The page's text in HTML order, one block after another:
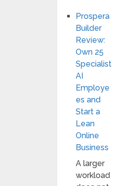
Prospera
Builder
Review:
Own 25
Specialist
AI
Employe
es and
Start a
Lean
Online
Business
A larger
workload